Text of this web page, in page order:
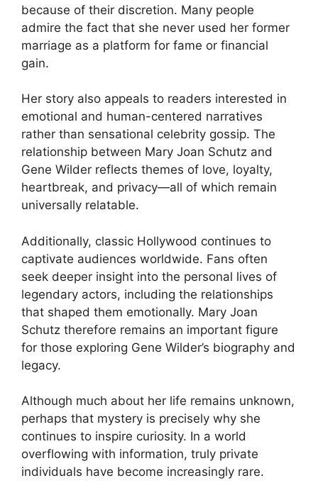
because of their discretion. Many people
admire the fact that she never used her former
marriage as a platform for fame or financial
gain.
Her story also appeals to readers interested in
emotional and human-centered narratives
rather than sensational celebrity gossip. The
relationship between Mary Joan Schutz and
Gene Wilder reflects themes of love, loyalty,
heartbreak, and privacy—all of which remain
universally relatable.
Additionally, classic Hollywood continues to
captivate audiences worldwide. Fans often
seek deeper insight into the personal lives of
legendary actors, including the relationships
that shaped them emotionally. Mary Joan
Schutz therefore remains an important figure
for those exploring Gene Wilder’s biography and
legacy.
Although much about her life remains unknown,
perhaps that mystery is precisely why she
continues to inspire curiosity. In a world
overflowing with information, truly private
individuals have become increasingly rare.